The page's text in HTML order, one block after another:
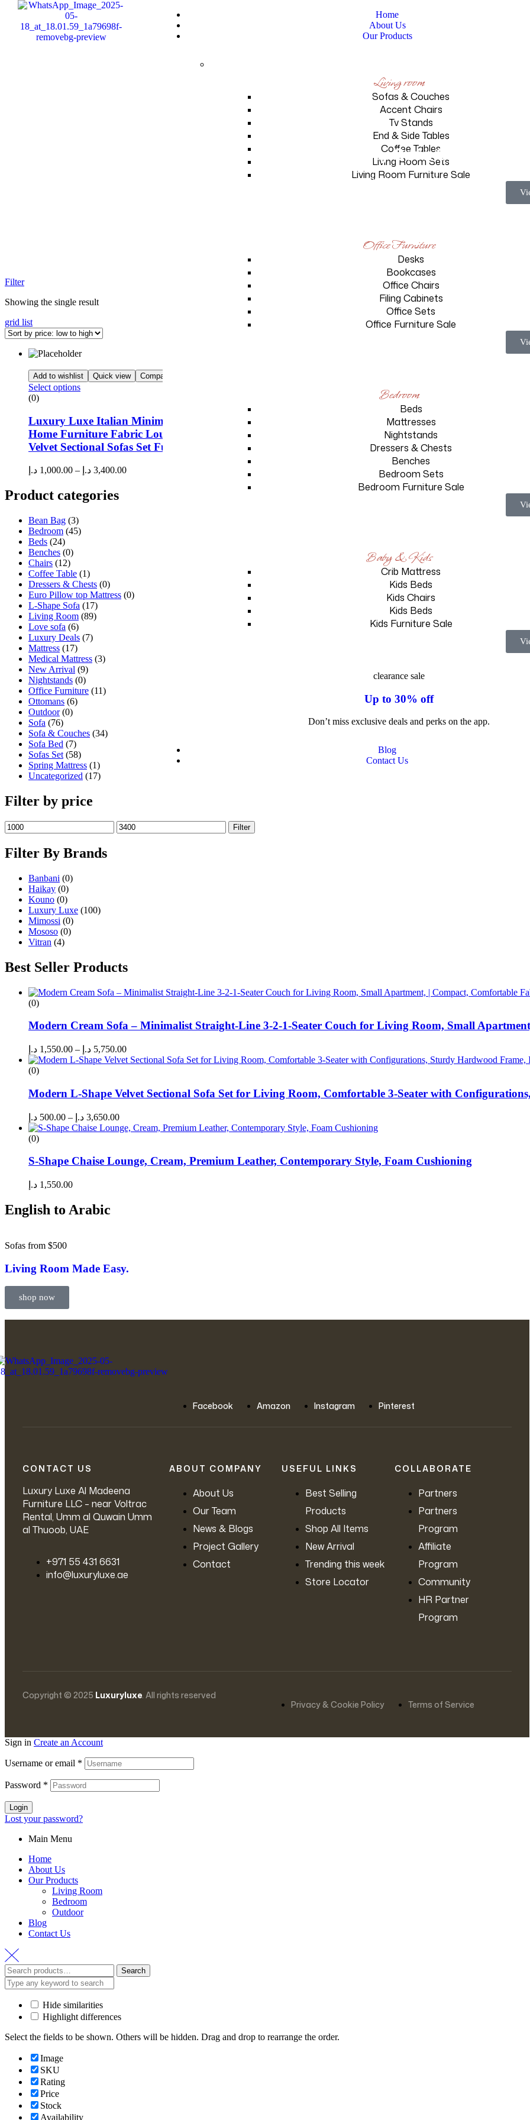
Home
About Us
Our Products
Living room
Sofas & Couches
Accent Chairs
Tv Stands
End & Side Tables
Coffee Tables
Living Room Sets
Living Room Furniture Sale
Office Furniture
Desks
Bookcases
Office Chairs
Filing Cabinets
Office Sets
Office Furniture Sale
Bedroom
Beds
Mattresses
Nightstands
Dressers & Chests
Benches
Bedroom Sets
Bedroom Furniture Sale
Baby & Kids
Crib Mattress
Kids Beds
Kids Chairs
Kids Beds
Kids Furniture Sale
clearance sale
Up to 30% off
Don’t miss exclusive deals and perks on the app.
Blog
Contact Us
Luxury Sofa Set
HomepageProducts Luxury Sofa Set
Filter
Showing the single result
grid list
Add to wishlist Quick view Compare
Select options
(0)
Luxury Luxe Italian Minimalism Modern Design
Home Furniture Fabric Lounge Couch Corner
Velvet Sectional Sofas Set Furniture Living Room
1,000.00 د.إ – 3,400.00 د.إ
Product categories
Bean Bag (3)
Bedroom (45)
Beds (24)
Benches (0)
Chairs (12)
Coffee Table (1)
Dressers & Chests (0)
Euro Pillow top Mattress (0)
L-Shape Sofa (17)
Living Room (89)
Love sofa (6)
Luxury Deals (7)
Mattress (17)
Medical Mattress (3)
New Arrival (9)
Nightstands (0)
Office Furniture (11)
Ottomans (6)
Outdoor (0)
Sofa (76)
Sofa & Couches (34)
Sofa Bed (7)
Sofas Set (58)
Spring Mattress (1)
Uncategorized (17)
Filter by price
Filter
Filter By Brands
Banbani (0)
Haikay (0)
Kouno (0)
Luxury Luxe (100)
Mimossi (0)
Mososo (0)
Vitran (4)
Best Seller Products
(0)
Modern Cream Sofa – Minimalist Straight-Line 3-2-1-Seater Couch for Living Room, Small
1,550.00 د.إ – 5,750.00 د.إ
(0)
Modern L-Shape Velvet Sectional Sofa Set for Living Room, Comfortable 3-Seater with
500.00 د.إ – 3,650.00 د.إ
(0)
S-Shape Chaise Lounge, Cream, Premium Leather, Contemporary Style, Foam Cushioning
1,550.00 د.إ
English to Arabic
Sofas from $500
Living Room Made Easy.
shop now
Facebook Amazon Instagram Pinterest
CONTACT US
Luxury Luxe Al Madeena
Furniture LLC – near Voltrac
Rental, Umm al Quwain Umm
al Thuoob, UAE
‪+971 55 431 6631
info@luxuryluxe.ae
ABOUT COMPANY
About Us
Our Team
News & Blogs
Project Gallery
Contact
USEFUL LINKS
Best Selling
Products
Shop All Items
New Arrival
Trending this week
Store Locator
COLLABORATE
Partners
Partners
Program
Affiliate
Program
Community
HR Partner
Program
Copyright © 2025 Luxuryluxe. All rights reserved
Privacy & Cookie Policy
Terms of Service
Sign in Create an Account
Username or email *
Password *
Login
Lost your password?
Main Menu
Home
About Us
Our Products
Living Room
Bedroom
Outdoor
Blog
Contact Us
Search
Hide similarities
Highlight differences
Select the fields to be shown. Others will be hidden. Drag and drop to rearrange the order.
Image
SKU
Rating
Price
Stock
Availability